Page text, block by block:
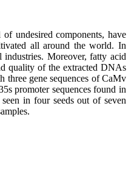
undesired components, have
all around the world. In
industries. Moreover, fatty acid
quality of the extracted DNAs
three gene sequences of CaMv
promoter sequences found in
in four seeds out of seven